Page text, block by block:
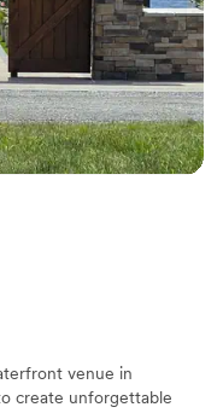
venue in
create unforgettable